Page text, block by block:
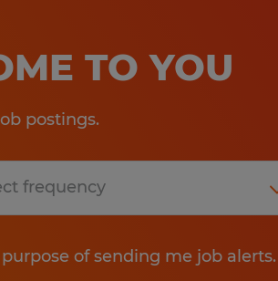
TO YOU
postings.
of sending me job alerts.